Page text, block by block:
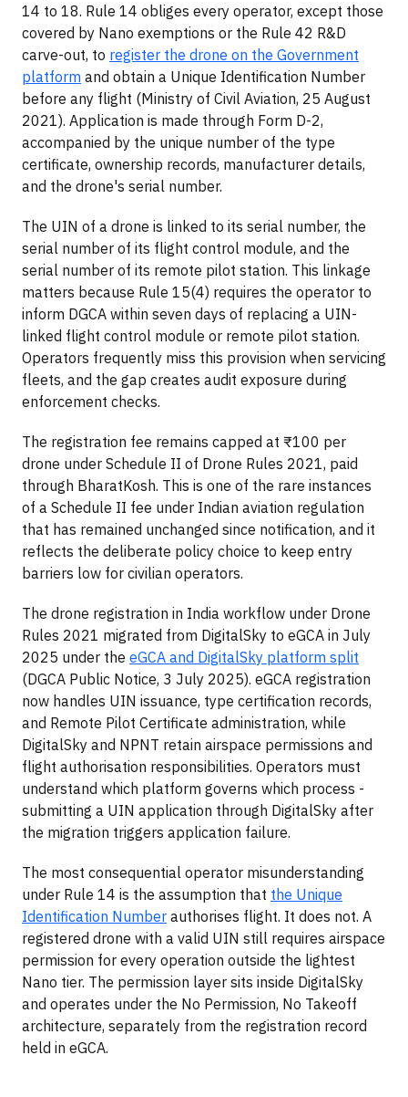
14 to 18. Rule 14 obliges every operator, except those
covered by Nano exemptions or the Rule 42 R&D
carve-out, to register the drone on the Government
platform and obtain a Unique Identification Number
before any flight (Ministry of Civil Aviation, 25 August
2021). Application is made through Form D-2,
accompanied by the unique number of the type
certificate, ownership records, manufacturer details,
and the drone's serial number.
The UIN of a drone is linked to its serial number, the
serial number of its flight control module, and the
serial number of its remote pilot station. This linkage
matters because Rule 15(4) requires the operator to
inform DGCA within seven days of replacing a UIN-
linked flight control module or remote pilot station.
Operators frequently miss this provision when servicing
fleets, and the gap creates audit exposure during
enforcement checks.
The registration fee remains capped at ₹100 per
drone under Schedule II of Drone Rules 2021, paid
through BharatKosh. This is one of the rare instances
of a Schedule II fee under Indian aviation regulation
that has remained unchanged since notification, and it
reflects the deliberate policy choice to keep entry
barriers low for civilian operators.
The drone registration in India workflow under Drone
Rules 2021 migrated from DigitalSky to eGCA in July
2025 under the eGCA and DigitalSky platform split
(DGCA Public Notice, 3 July 2025). eGCA registration
now handles UIN issuance, type certification records,
and Remote Pilot Certificate administration, while
DigitalSky and NPNT retain airspace permissions and
flight authorisation responsibilities. Operators must
understand which platform governs which process -
submitting a UIN application through DigitalSky after
the migration triggers application failure.
The most consequential operator misunderstanding
under Rule 14 is the assumption that the Unique
Identification Number authorises flight. It does not. A
registered drone with a valid UIN still requires airspace
permission for every operation outside the lightest
Nano tier. The permission layer sits inside DigitalSky
and operates under the No Permission, No Takeoff
architecture, separately from the registration record
held in eGCA.